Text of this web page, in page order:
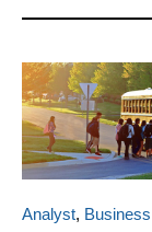
Analyst,